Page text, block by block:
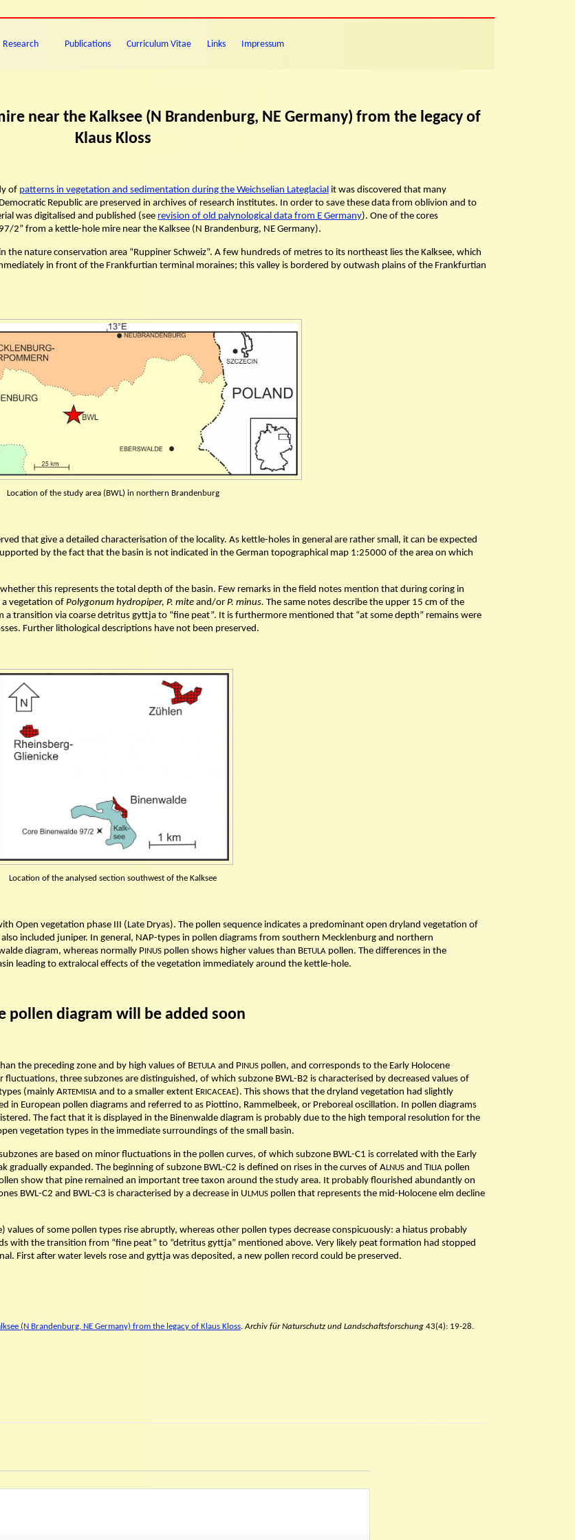
Research Publications Curriculum Vitae Links Impressum
near the Kalksee (N Brandenburg, NE Germany) from the legacy of
Klaus Kloss
of patterns in vegetation and sedimentation during the Weichselian Lateglacial it was discovered that many
Republic are preserved in archives of research institutes. In order to save these data from oblivion and to
was digitalised and published (see revision of old palynological data from E Germany). One of the cores
2” from a kettle-hole mire near the Kalksee (N Brandenburg, NE Germany).
the nature conservation area “Ruppiner Schweiz”. A few hundreds of metres to its northeast lies the Kalksee, which
in front of the Frankfurtian terminal moraines; this valley is bordered by outwash plains of the Frankfurtian
Location of the study area (BWL) in northern Brandenburg
that give a detailed characterisation of the locality. As kettle-holes in general are rather small, it can be expected
by the fact that the basin is not indicated in the German topographical map 1:25000 of the area on which
this represents the total depth of the basin. Few remarks in the field notes mention that during coring in
vegetation of Polygonum hydropiper, P. mite and/or P. minus. The same notes describe the upper 15 cm of the
transition via coarse detritus gyttja to “fine peat”. It is furthermore mentioned that “at some depth” remains were
Further lithological descriptions have not been preserved.
Location of the analysed section southwest of the Kalksee
Open vegetation phase III (Late Dryas). The pollen sequence indicates a predominant open dryland vegetation of
included juniper. In general, NAP-types in pollen diagrams from southern Mecklenburg and northern
diagram, whereas normally P INUS pollen shows higher values than BETULA pollen. The differences in the
leading to extralocal effects of the vegetation immediately around the kettle-hole.
pollen diagram will be added soon
the preceding zone and by high values of BETULA and P INUS pollen, and corresponds to the Early Holocene
three subzones are distinguished, of which subzone BWL-B2 is characterised by decreased values of
(mainly ARTEMISIA and to a smaller extent ERICACEAE). This shows that the dryland vegetation had slightly
in European pollen diagrams and referred to as Piottino, Rammelbeek, or Preboreal oscillation. In pollen diagrams
The fact that it is displayed in the Binenwalde diagram is probably due to the high temporal resolution for the
vegetation types in the immediate surroundings of the small basin.
are based on minor fluctuations in the pollen curves, of which subzone BWL-C1 is correlated with the Early
gradually expanded. The beginning of subzone BWL-C2 is defined on rises in the curves of ALNUS and T ILIA pollen
show that pine remained an important tree taxon around the study area. It probably flourished abundantly on
BWL-C2 and BWL-C3 is characterised by a decrease in U LMUS pollen that represents the mid-Holocene elm decline
of some pollen types rise abruptly, whereas other pollen types decrease conspicuously: a hiatus probably
with the transition from “fine peat” to “detritus gyttja” mentioned above. Very likely peat formation had stopped
First after water levels rose and gyttja was deposited, a new pollen record could be preserved.
(N Brandenburg, NE Germany) from the legacy of Klaus Kloss.Archiv für Naturschutz und Landschaftsforschung 43(4): 19-28.